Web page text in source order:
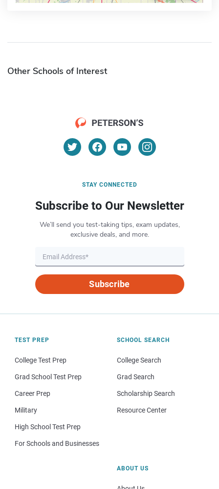
Other Schools of Interest
STAY CONNECTED
Subscribe to Our Newsletter
We’ll send you test-taking tips, exam updates,
exclusive deals, and more.
Subscribe
TEST PREP
College Test Prep
Grad School Test Prep
Career Prep
Military
High School Test Prep
For Schools and Businesses
SCHOOL SEARCH
College Search
Grad Search
Scholarship Search
Resource Center
ABOUT US